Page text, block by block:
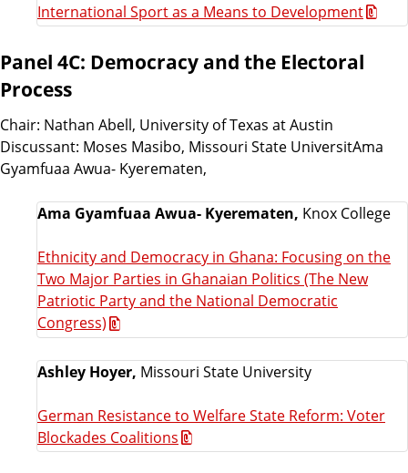
International Sport as a Means to Development
Panel 4C: Democracy and the Electoral
Process
Chair: Nathan Abell, University of Texas at Austin
Discussant: Moses Masibo, Missouri State UniversitAma
Gyamfuaa Awua- Kyerematen,
Ama Gyamfuaa Awua- Kyerematen, Knox College
Ethnicity and Democracy in Ghana: Focusing on the
Two Major Parties in Ghanaian Politics (The New
Patriotic Party and the National Democratic
Congress)
Ashley Hoyer, Missouri State University
German Resistance to Welfare State Reform: Voter
Blockades Coalitions